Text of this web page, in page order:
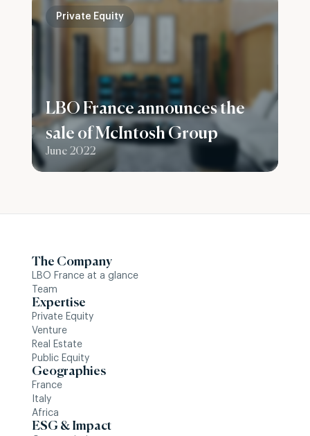
LBO France announces the
sale of McIntosh Group
June 2022
Private Equity
The Company
LBO France at a glance
Team
Expertise
Private Equity
Venture
Real Estate
Public Equity
Geographies
France
Italy
Africa
ESG & Impact